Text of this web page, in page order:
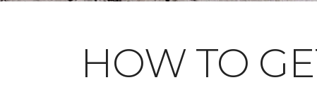
HOW TO